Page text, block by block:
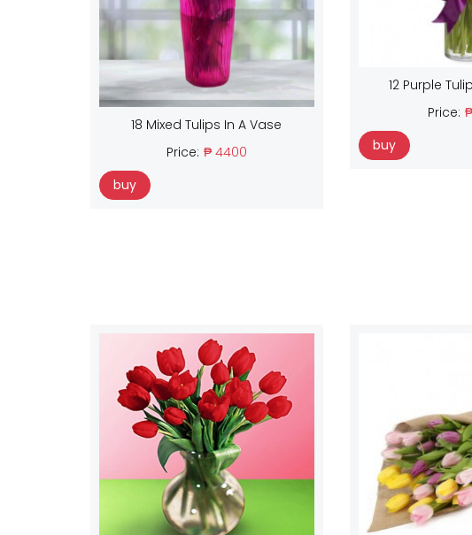
18 Mixed Tulips In A Vase
Price: ₱ 4400
buy
12 Purple
Price:
buy